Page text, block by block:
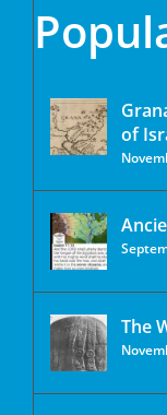
of
The